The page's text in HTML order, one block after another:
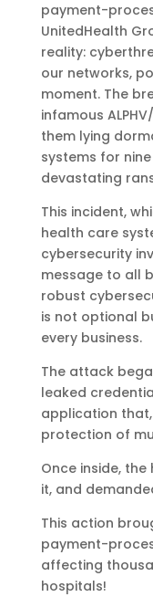
payment-
UnitedHealth
reality:
our networks,
moment. The
infamous
them lying
systems for
devastating
This incident,
health care
cybersecurity
message to all
robust
is not optional
every business.
The attack
leaked
application
protection of
Once inside,
it, and
This action
payment-
affecting
hospitals!